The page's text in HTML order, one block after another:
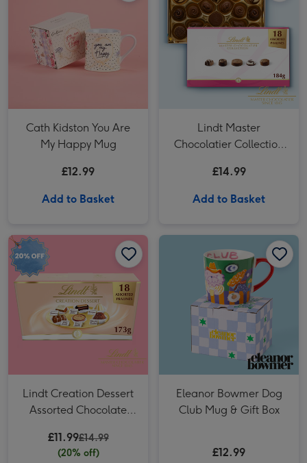
Cath Kidston You Are
My Happy Mug
£12.99
Add to Basket
Lindt Master
Chocolatier Collection
£14.99
Add to Basket
Lindt Creation Dessert Assorted Chocolate (173g) image 2
Lindt Creation Dessert
Assorted Chocolate
£11.99£14.99
(20% off)
Eleanor Bowmer Dog
Club Mug & Gift Box
£12.99